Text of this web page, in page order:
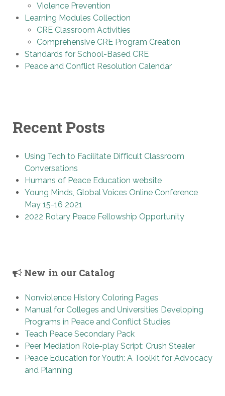
Violence Prevention
Learning Modules Collection
CRE Classroom Activities
Comprehensive CRE Program Creation
Standards for School-Based CRE
Peace and Conflict Resolution Calendar
Recent Posts
Using Tech to Facilitate Difficult Classroom
Conversations
Humans of Peace Education website
Young Minds, Global Voices Online Conference
May 15-16 2021
2022 Rotary Peace Fellowship Opportunity
New in our Catalog
Nonviolence History Coloring Pages
Manual for Colleges and Universities Developing
Programs in Peace and Conflict Studies
Teach Peace Secondary Pack
Peer Mediation Role-play Script: Crush Stealer
Peace Education for Youth: A Toolkit for Advocacy
and Planning